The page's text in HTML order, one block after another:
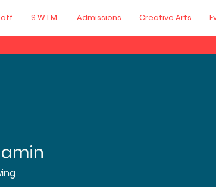
S.W.I.M. Admissions Creative Arts